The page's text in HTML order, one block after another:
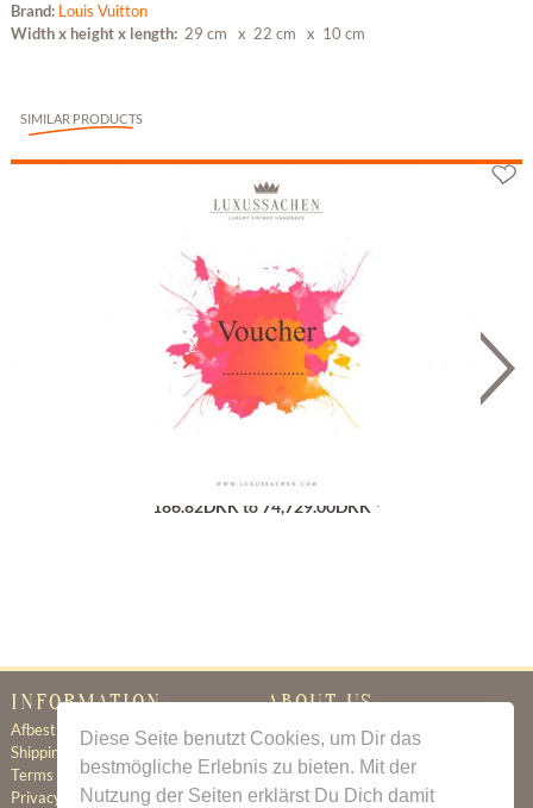
Diese Seite benutzt Cookies, um Dir das
bestmögliche Erlebnis zu bieten. Mit der
Nutzung der Seiten erklärst Du Dich damit
Brand: Louis Vuitton
Width x height x length: 29 cm x 22 cm x 10 cm
SIMILAR PRODUCTS
Gutschein
186.82DKK to 74,729.00DKK *
INFORMATION
Afbestillingsregler
Shipping & Delivery
Terms & Conditions
Privacy Policy
ABOUT US
Certificate of Authenticity
About Us
Newsletter
Contact